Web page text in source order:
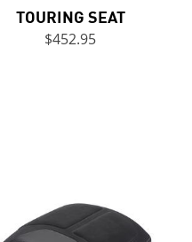
TOURING SEAT
$452.95